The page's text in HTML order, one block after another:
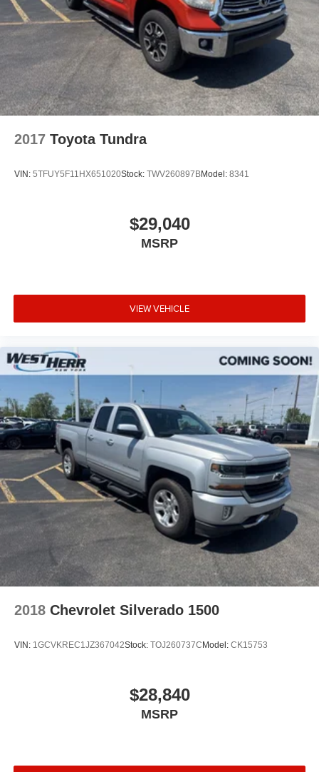
2017 Toyota Tundra
VIN: 5TFUY5F11HX651020Stock: TWV260897BModel: 8341
$29,040
MSRP
VIEW VEHICLE
2018 Chevrolet Silverado 1500
VIN: 1GCVKREC1JZ367042Stock: TOJ260737C Model: CK15753
$28,840
MSRP